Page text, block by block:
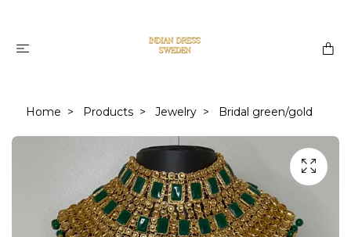
Home Products Jewelry Bridal green/gold